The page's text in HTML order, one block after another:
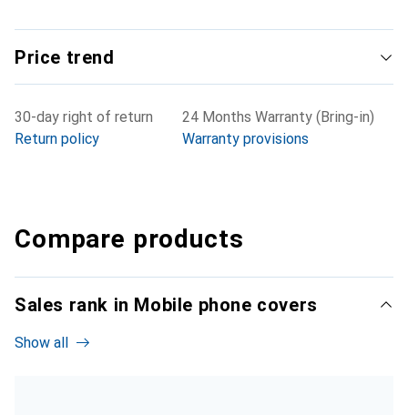
Price trend
30-day right of return
Return policy
24 Months Warranty (Bring-in)
Warranty provisions
Compare products
Sales rank in Mobile phone covers
Show all